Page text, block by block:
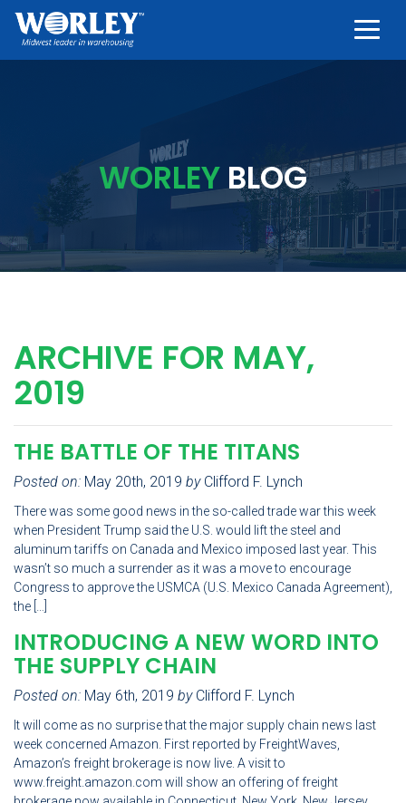
WORLEYBLOG
ARCHIVE FOR MAY,
2019
THE BATTLE OF THE TITANS
Posted on: May 20th, 2019 byClifford F. Lynch
There was some good news in the so-called trade war this week
when President Trump said the U.S. would lift the steel and
aluminum tariffs on Canada and Mexico imposed last year. This
wasn’t so much a surrender as it was a move to encourage
Congress to approve the USMCA (U.S. Mexico Canada Agreement),
the […]
INTRODUCING A NEW WORD INTO
THE SUPPLY CHAIN
Posted on: May 6th, 2019 byClifford F. Lynch
It will come as no surprise that the major supply chain news last
week concerned Amazon. First reported by FreightWaves,
Amazon’s freight brokerage is now live. A visit to
www.freight.amazon.com will show an offering of freight